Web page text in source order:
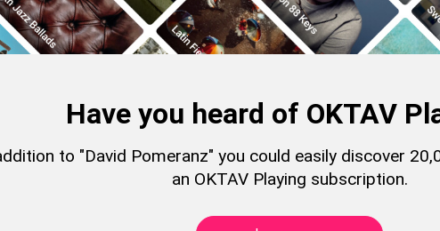
Have you heard of OKTAV
to "David Pomeranz" you could easily discover
an OKTAV Playing subscription.